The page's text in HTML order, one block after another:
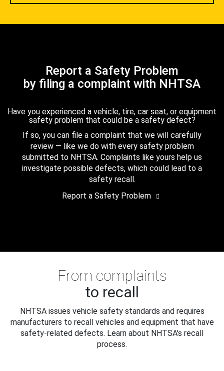
Report a Safety Problem
by filing a complaint with NHTSA
Have you experienced a vehicle, tire, car seat, or equipment
safety problem that could be a safety defect?
If so, you can file a complaint that we will carefully
review — like we do with every safety problem
submitted to NHTSA. Complaints like yours help us
investigate possible defects, which could lead to a
safety recall.
Report a Safety Problem
From complaints
to recall
NHTSA issues vehicle safety standards and requires
manufacturers to recall vehicles and equipment that have
safety-related defects. Learn about NHTSA's recall
process.